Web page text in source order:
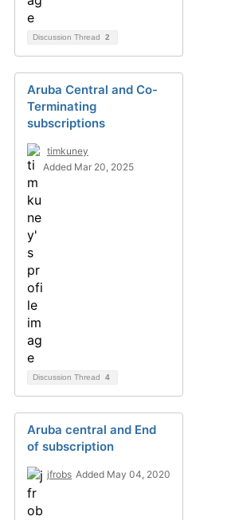
Discussion Thread 2
Aruba Central and Co-
Terminating
subscriptions
timkuney
Added Mar 20, 2025
Discussion Thread 4
Aruba central and End
of subscription
jfrobs Added May 04, 2020